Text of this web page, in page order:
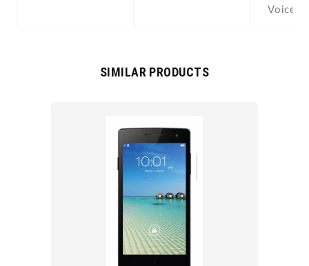
Voice
SIMILAR PRODUCTS